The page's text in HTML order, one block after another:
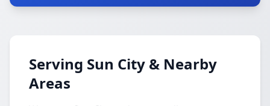
Serving Sun City & Nearby
Areas